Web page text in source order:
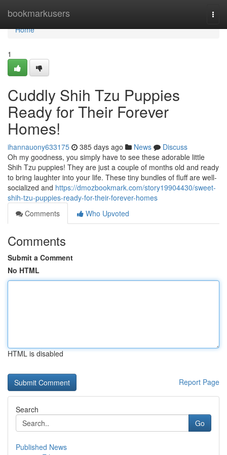
bookmarkusers
Home
Home
1
Cuddly Shih Tzu Puppies
Ready for Their Forever
Homes!
ihannauony633175 385 days ago News
Discuss
Oh my goodness, you simply have to see these adorable little
Shih Tzu puppies! They are just a couple of months old and ready
to bring laughter into your life. These tiny bundles of fluff are well-
socialized and https://dmozbookmark.com/story19904430/sweet-
shih-tzu-puppies-ready-for-their-forever-homes
Comments
Who Upvoted
Comments
Submit a Comment
No HTML
HTML is disabled
Report Page
Search
Go
Published News